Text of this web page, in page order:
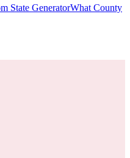
State GeneratorWhat County